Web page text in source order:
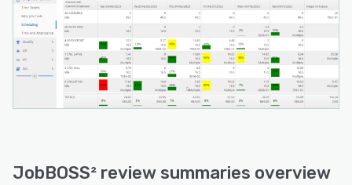
JobBOSS² review summaries overview